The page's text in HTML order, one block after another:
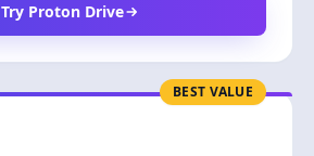
Try Proton Drive
BEST VALUE